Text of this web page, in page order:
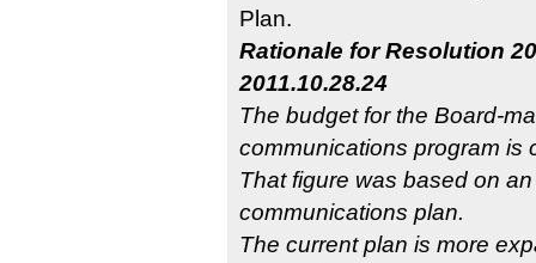
Plan.
Rationale for Resolution
2011.10.28.24
The budget for the Board-
communications program is
That figure was based on
communications plan.
The current plan is more